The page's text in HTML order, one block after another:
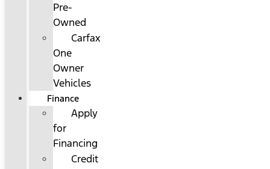
Pre-
Owned
Carfax
One
Owner
Vehicles
Finance
Apply
for
Financing
Credit